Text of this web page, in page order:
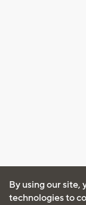
By using our site,
technologies to